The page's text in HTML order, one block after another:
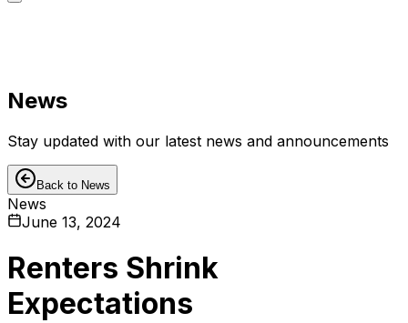
News
Stay updated with our latest news and announcements
Back to News
News
June 13, 2024
Renters Shrink
Expectations